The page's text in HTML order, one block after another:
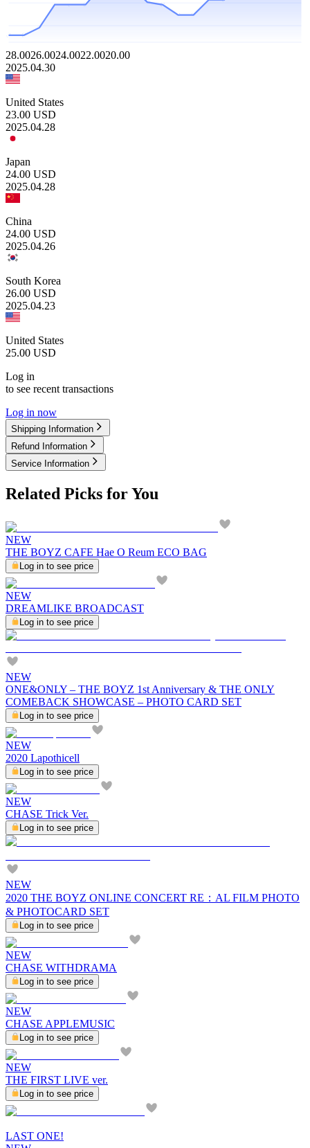
28.0026.0024.0022.0020.00
2025.04.30
United States
23.00 USD
2025.04.28
Japan
24.00 USD
2025.04.28
China
24.00 USD
2025.04.26
South Korea
26.00 USD
2025.04.23
United States
25.00 USD
Log in
to see recent transactions
Log in now
Shipping Information
Refund Information
Service Information
Related Picks for You
NEW
THE BOYZ CAFE Hae O Reum ECO BAG
Log in to see price
NEW
DREAMLIKE BROADCAST
Log in to see price
NEW
ONE&ONLY – THE BOYZ 1st Anniversary & THE ONLY
COMEBACK SHOWCASE – PHOTO CARD SET
Log in to see price
NEW
2020 Lapothicell
Log in to see price
NEW
CHASE Trick Ver.
Log in to see price
NEW
2020 THE BOYZ ONLINE CONCERT RE：AL FILM PHOTO
& PHOTOCARD SET
Log in to see price
NEW
CHASE WITHDRAMA
Log in to see price
NEW
CHASE APPLEMUSIC
Log in to see price
NEW
THE FIRST LIVE ver.
Log in to see price
LAST ONE!